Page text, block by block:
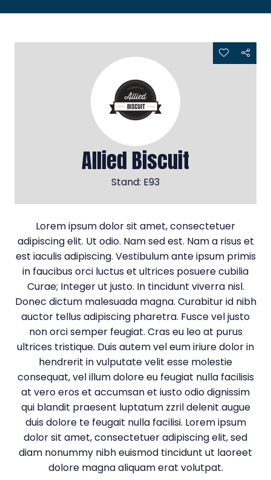
Allied Biscuit
Stand: E93
Lorem ipsum dolor sit amet, consectetuer
adipiscing elit. Ut odio. Nam sed est. Nam a risus et
est iaculis adipiscing. Vestibulum ante ipsum primis
in faucibus orci luctus et ultrices posuere cubilia
Curae; Integer ut justo. In tincidunt viverra nisl.
Donec dictum malesuada magna. Curabitur id nibh
auctor tellus adipiscing pharetra. Fusce vel justo
non orci semper feugiat. Cras eu leo at purus
ultrices tristique. Duis autem vel eum iriure dolor in
hendrerit in vulputate velit esse molestie
consequat, vel illum dolore eu feugiat nulla facilisis
at vero eros et accumsan et iusto odio dignissim
qui blandit praesent luptatum zzril delenit augue
duis dolore te feugait nulla facilisi. Lorem ipsum
dolor sit amet, consectetuer adipiscing elit, sed
diam nonummy nibh euismod tincidunt ut laoreet
dolore magna aliquam erat volutpat.